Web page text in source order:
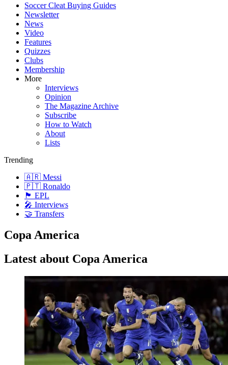
Soccer Cleat Buying Guides
Newsletter
News
Video
Features
Quizzes
Clubs
Membership
More
Interviews
Opinion
The Magazine Archive
Subscribe
How to Watch
About
Lists
Trending
🇦🇷 Messi
🇵🇹 Ronaldo
🏴󠁧󠁢󠁥󠁮󠁧󠁿 EPL
🎤 Interviews
🤝 Transfers
Copa America
Latest about Copa America